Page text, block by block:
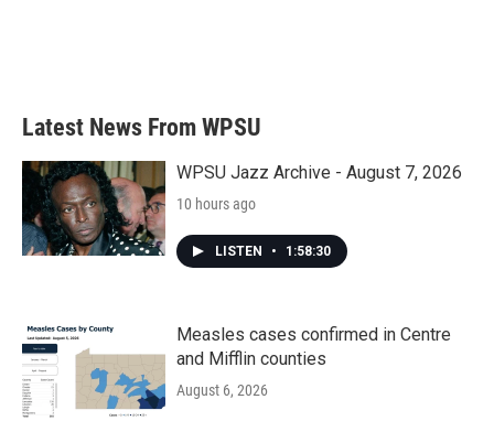
Latest News From WPSU
WPSU Jazz Archive - August 7, 2026
10 hours ago
LISTEN • 1:58:30
Measles cases confirmed in Centre
and Mifflin counties
August 6, 2026